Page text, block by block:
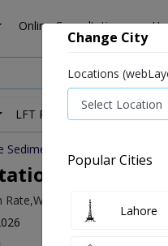
Online Consultation
LFT Profile Senior
Sedimentation Rate (ESR)
Rate
Rate,Westergren
Change City
Locations
Popular Cities
Lahore